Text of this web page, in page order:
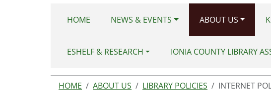
HOME NEWS & EVENTS ABOUT US
ESHELF & RESEARCH IONIA COUNTY LIBRARY
HOME ABOUT US LIBRARY POLICIES INTERNET